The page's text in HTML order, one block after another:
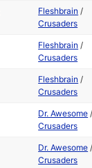
Fleshbrain /
Crusaders
Fleshbrain /
Crusaders
Fleshbrain /
Crusaders
Dr. Awesome /
Crusaders
Dr. Awesome /
Crusaders